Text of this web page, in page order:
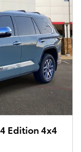
Edition 4x4